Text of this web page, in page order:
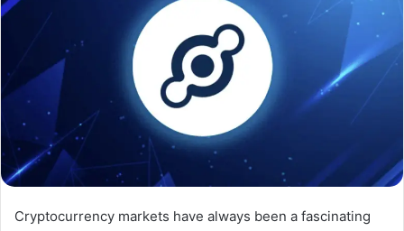
Cryptocurrency markets have always been a fascinating